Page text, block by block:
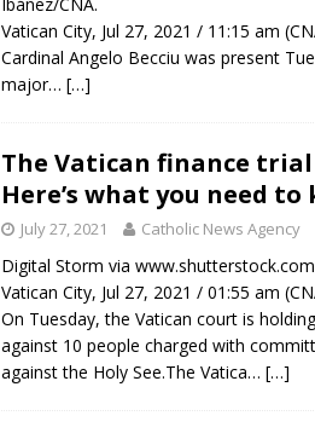
Vatican City, Jul 27, 2021 / 11:15 am
Cardinal Angelo Becciu was present
major… […]
The Vatican finance
Here’s what you need to
July 27, 2021 Catholic News Agency
Digital Storm via
Vatican City, Jul 27, 2021 / 01:55 am
On Tuesday, the Vatican court is
against 10 people charged with
against the Holy See.The Vatica… […]